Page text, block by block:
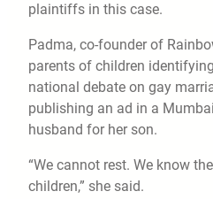
plaintiffs in this case.
Padma, co-founder of
parents of children
national debate on gay
publishing an ad in a
husband for her son.
“We cannot rest. We know
children,” she said.